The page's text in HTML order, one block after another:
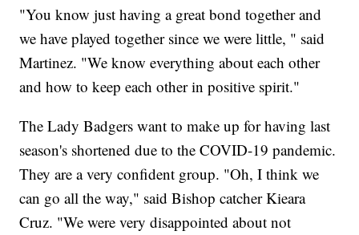
"You know just having a great bond together and
we have played together since we were little, " said
Martinez. "We know everything about each other
and how to keep each other in positive spirit."
The Lady Badgers want to make up for having last
season's shortened due to the COVID-19 pandemic.
They are a very confident group. "Oh, I think we
can go all the way," said Bishop catcher Kieara
Cruz. "We were very disappointed about not